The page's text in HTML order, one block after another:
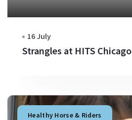
16 July
Strangles at HITS Chicago
Healthy Horse & Riders